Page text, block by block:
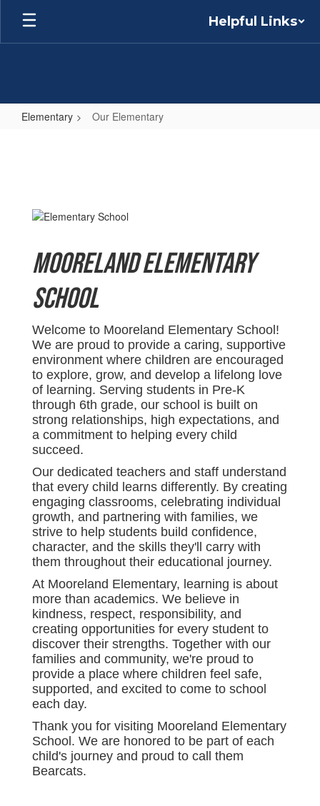
Skip
main
Helpful Links
Elementary Our Elementary
Mooreland Elementary
School
Welcome to Mooreland Elementary School!
We are proud to provide a caring, supportive
environment where children are encouraged
to explore, grow, and develop a lifelong love
of learning. Serving students in Pre-K
through 6th grade, our school is built on
strong relationships, high expectations, and
a commitment to helping every child
succeed.
Our dedicated teachers and staff understand
that every child learns differently. By creating
engaging classrooms, celebrating individual
growth, and partnering with families, we
strive to help students build confidence,
character, and the skills they'll carry with
them throughout their educational journey.
At Mooreland Elementary, learning is about
more than academics. We believe in
kindness, respect, responsibility, and
creating opportunities for every student to
discover their strengths. Together with our
families and community, we're proud to
provide a place where children feel safe,
supported, and excited to come to school
each day.
Thank you for visiting Mooreland Elementary
School. We are honored to be part of each
child's journey and proud to call them
Bearcats.